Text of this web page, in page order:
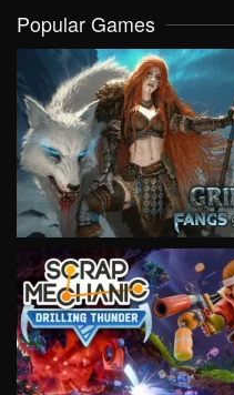
Popular Games
VIEW
VIEW